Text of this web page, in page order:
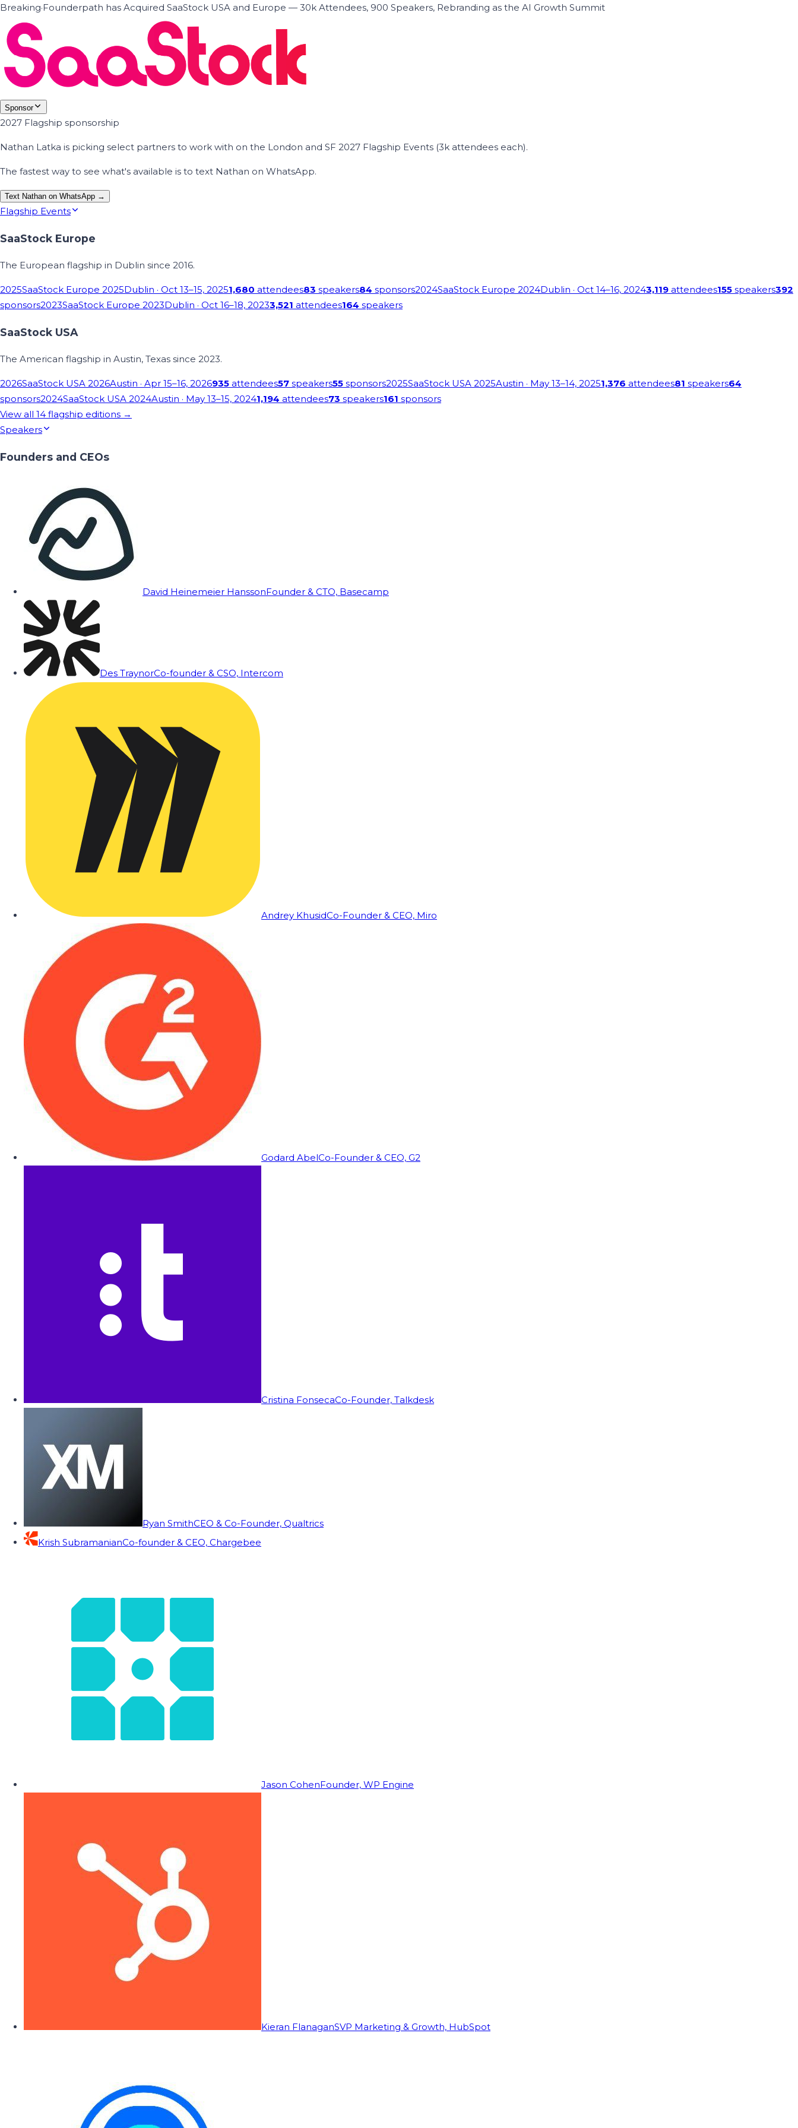
Breaking·Founderpath has Acquired SaaStock USA and Europe — 30k Attendees, 900 Speakers, Rebranding as the AI Growth Summit
Sponsor
2027 Flagship sponsorship
Nathan Latka is picking select partners to work with on the London and SF 2027 Flagship Events (3k attendees each).
The fastest way to see what's available is to text Nathan on WhatsApp.
Text Nathan on WhatsApp →
Flagship Events
SaaStock Europe
The European flagship in Dublin since 2016.
2025SaaStock Europe 2025Dublin · Oct 13–15, 20251,680 attendees83 speakers84 sponsors2024SaaStock Europe 2024Dublin · Oct 14–16, 20243,119 attendees155 speakers392
sponsors2023SaaStock Europe 2023Dublin · Oct 16–18, 20233,521 attendees164 speakers
SaaStock USA
The American flagship in Austin, Texas since 2023.
2026SaaStock USA 2026Austin · Apr 15–16, 2026935 attendees57 speakers55 sponsors2025SaaStock USA 2025Austin · May 13–14, 20251,376 attendees81 speakers64
sponsors2024SaaStock USA 2024Austin · May 13–15, 20241,194 attendees73 speakers161 sponsors
View all 14 flagship editions →
Speakers
Founders and CEOs
David Heinemeier HanssonFounder & CTO, Basecamp
Des TraynorCo-founder & CSO, Intercom
Andrey KhusidCo-Founder & CEO, Miro
Godard AbelCo-Founder & CEO, G2
Cristina FonsecaCo-Founder, Talkdesk
Ryan SmithCEO & Co-Founder, Qualtrics
Krish SubramanianCo-founder & CEO, Chargebee
Jason CohenFounder, WP Engine
Kieran FlanaganSVP Marketing & Growth, HubSpot